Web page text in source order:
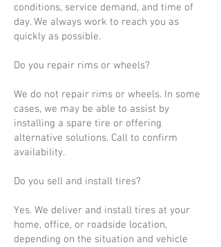
conditions, service demand, and time of
day. We always work to reach you as
quickly as possible.
Do you repair rims or wheels?
We do not repair rims or wheels. In some
cases, we may be able to assist by
installing a spare tire or offering
alternative solutions. Call to confirm
availability.
Do you sell and install tires?
Yes. We deliver and install tires at your
home, office, or roadside location,
depending on the situation and vehicle